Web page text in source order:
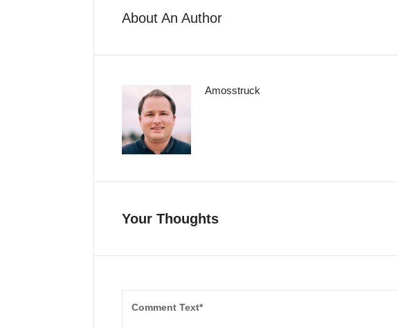
About An Author
Amosstruck
Your Thoughts